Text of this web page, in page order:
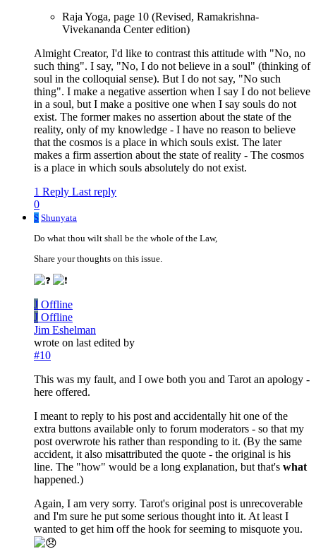
Raja Yoga, page 10 (Revised, Ramakrishna-
Vivekananda Center edition)
Almight Creator, I'd like to contrast this attitude with "No, no
such thing". I say, "No, I do not believe in a soul" (thinking of
soul in the colloquial sense). But I do not say, "No such
thing". I make a negative assertion when I say I do not believe
in a soul, but I make a positive one when I say souls do not
exist. The former makes no assertion about the state of the
reality, only of my knowledge - I have no reason to believe
that the cosmos is a place in which souls exist. The later
makes a firm assertion about the state of reality - The cosmos
is a place in which souls absolutely do not exist.
1 Reply Last reply
0
S Shunyata
Do what thou wilt shall be the whole of the Law,
Share your thoughts on this issue.
J Offline
J Offline
Jim Eshelman
wrote on last edited by
#10
This was my fault, and I owe both you and Tarot an apology -
here offered.
I meant to reply to his post and accidentally hit one of the
extra buttons available only to forum moderators - so that my
post overwrote his rather than responding to it. (By the same
accident, it also misattributed the quote - the original is his
line. The "how" would be a long explanation, but that's what
happened.)
Again, I am very sorry. Tarot's original post is unrecoverable
and I'm sure he put some serious thought into it. At least I
wanted to get him off the hook for seeming to misquote you.